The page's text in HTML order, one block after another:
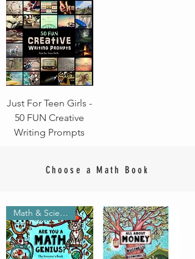
Just For Teen Girls -
50 FUN Creative
Writing Prompts
Choose a Math Book
Math & Science